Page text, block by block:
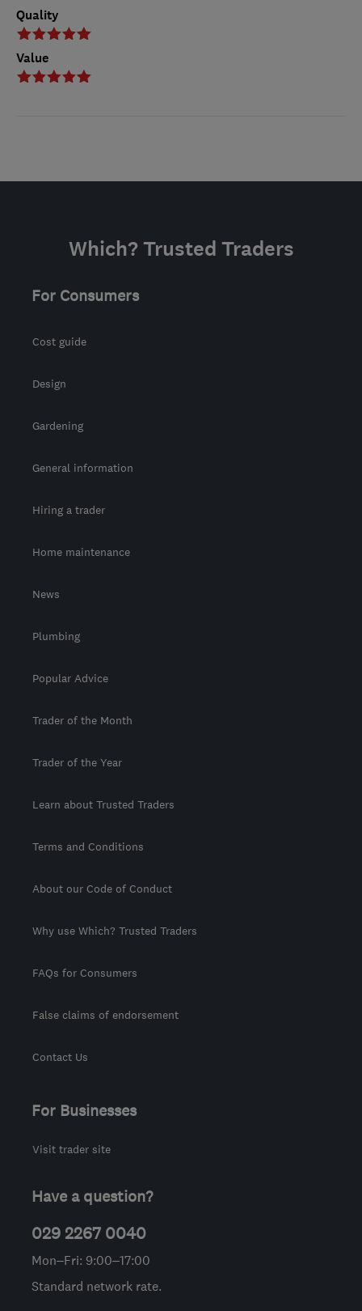
Quality
Value
Which? Trusted Traders
For Consumers
Cost guide
Design
Gardening
General information
Hiring a trader
Home maintenance
News
Plumbing
Popular Advice
Trader of the Month
Trader of the Year
Learn about Trusted Traders
Terms and Conditions
About our Code of Conduct
Why use Which? Trusted Traders
FAQs for Consumers
False claims of endorsement
Contact Us
For Businesses
Visit trader site
Have a question?
029 2267 0040
Mon–Fri: 9:00–17:00
Standard network rate.